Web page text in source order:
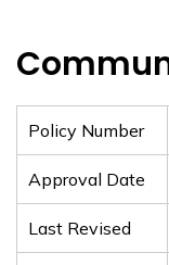
Policy Number
Approval Date
Last Revised